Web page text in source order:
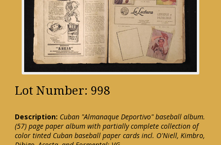
Lot Number: 998
Description: Cuban "Almanaque Deportivo" baseball album.
(57) page paper album with partially complete collection of
color tinted Cuban baseball paper cards incl. O'Niell, Kimbro,